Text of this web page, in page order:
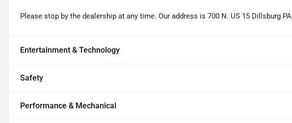
Please stop by the dealership at any time. Our address is 700 N. US 15 Dillsburg PA
Entertainment & Technology
Safety
Performance & Mechanical